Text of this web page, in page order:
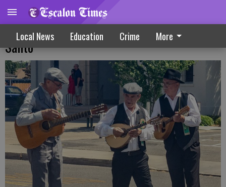
Local News Education Crime More
FES Oakdale celebrates Festa do Espirito
Santo